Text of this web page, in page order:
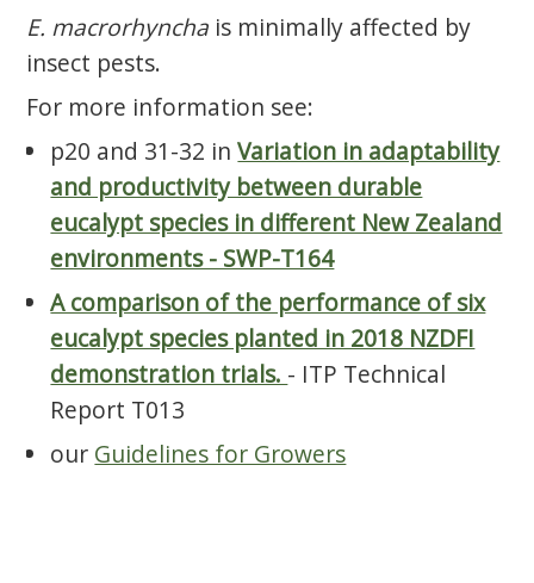
E. macrorhyncha is minimally affected by
insect pests.
For more information see:
p20 and 31-32 inVariation in adaptability
and productivity between durable
eucalypt species in different New Zealand
environments - SWP-T164
A comparison of the performance of six
eucalypt species planted in 2018 NZDFI
demonstration trials. - ITP Technical
Report T013
our Guidelines for Growers